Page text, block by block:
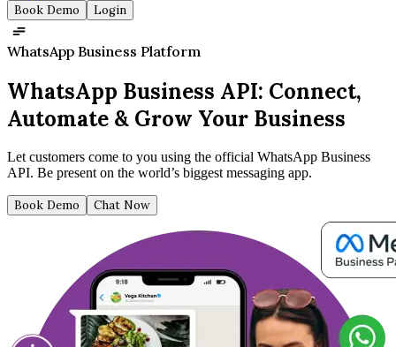
Book Demo Login
WhatsApp Business Platform
WhatsApp Business API: Connect,
Automate & Grow Your Business
Let customers come to you using the official WhatsApp Business
API. Be present on the world’s biggest messaging app.
Book Demo Chat Now